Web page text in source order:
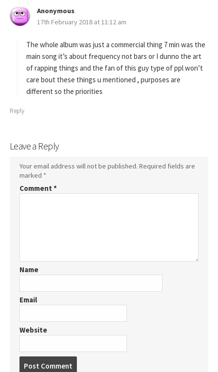
Anonymous
a
s
:
17th February 2018 at 11:12 am
The whole album was just a commercial thing 7 min was the
main song it’s about frequency not bars or I dunno the art
of rapping things and the fan of this guy type of ppl won’t
care bout these things u mentioned , purposes are
different so the priorities
Reply
Leave a Reply
Your email address will not be published. Required fields are
marked *
Comment *
Name
Email
Website